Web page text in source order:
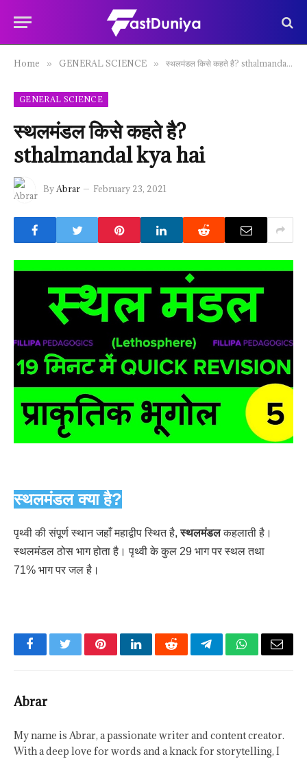
Home » GENERAL SCIENCE » स्थलमंडल किसे कहते है? sthalmandal kya hai
GENERAL SCIENCE
स्थलमंडल किसे कहते है?
sthalmandal kya hai
ByAbrar February 23, 2021
स्थलमंडल क्या है?
पृथ्वी की संपूर्ण स्थान जहाँ महाद्वीप स्थित है,स्थलमंडलकहलाती है।
स्थलमंडल ठोस भाग होता है। पृथ्वी के कुल 29 भाग पर स्थल तथा
71% भाग पर जल है।
FacebookTwitterPinterestLinkedInRedditTelegramWhatsApp
Email
Abrar
My name is Abrar, a passionate writer and content creator.
With a deep love for words and a knack for storytelling, I